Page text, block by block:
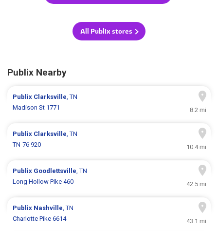
All Publix stores
Publix Nearby
Publix Clarksville, TN
Madison St 1771
8.2 mi
Publix Clarksville, TN
TN-76 920
10.4 mi
Publix Goodlettsville, TN
Long Hollow Pike 460
42.5 mi
Publix Nashville, TN
Charlotte Pike 6614
43.1 mi